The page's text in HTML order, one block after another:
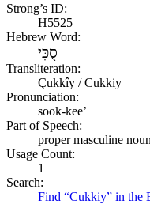
Strong’s ID:
H5525
Hebrew Word:
סֻכִּי
Transliteration:
Çukkîy / Cukkiy
Pronunciation:
sook-kee’
Part of Speech:
proper masculine noun
Usage Count:
1
Search:
Find “Cukkiy” in the